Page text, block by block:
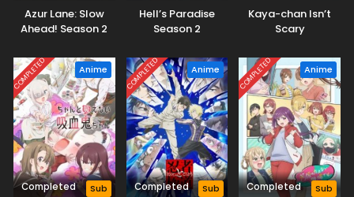
Azur Lane: Slow
Ahead! Season 2
Hell’s Paradise
Season 2
Kaya-chan Isn’t
Scary
COMPLETED Anime
Completed Sub
COMPLETED Anime
Completed Sub
COMPLETED Anime
Completed Sub